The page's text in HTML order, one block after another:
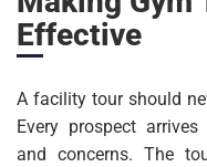
Effective
A facility tour should
Every prospect
and concerns. The